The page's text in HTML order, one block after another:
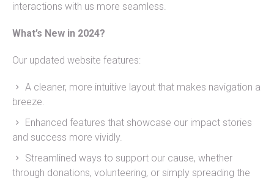
interactions with us more seamless.
What’s New in 2024?
Our updated website features:
A cleaner, more intuitive layout that makes navigation a
breeze.
Enhanced features that showcase our impact stories
and success more vividly.
Streamlined ways to support our cause, whether
through donations, volunteering, or simply spreading the